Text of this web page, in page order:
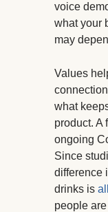
voice
what your
may
Values
what
product. A
ongoing
Since
difference
drinks is
people